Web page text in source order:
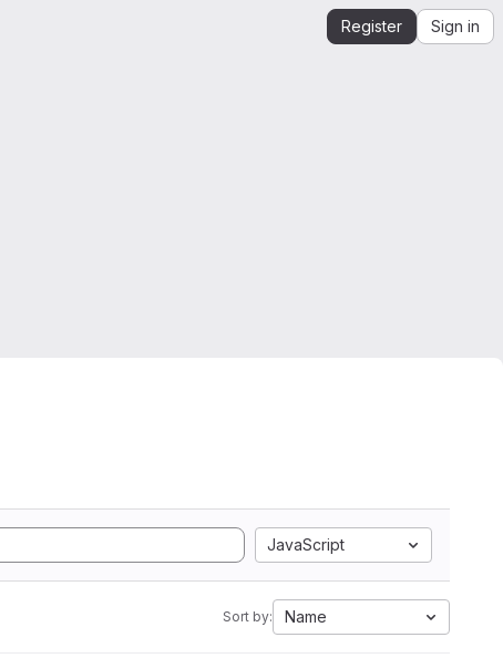
Register Sign in
JavaScript
Sort by: Name